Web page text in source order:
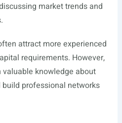
market trends and
attract more experienced
requirements. However,
knowledge about
professional networks